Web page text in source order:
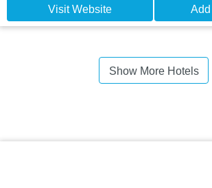
Visit Website
Show More Hotels